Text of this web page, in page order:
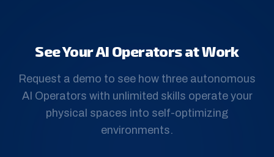
See Your AI Operators at Work
Request a demo to see how three autonomous
AI Operators with unlimited skills operate your
physical spaces into self-optimizing
environments.